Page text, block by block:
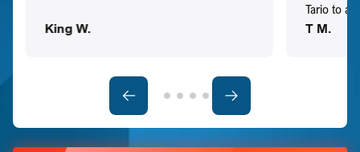
King W.
Tario to
T M.